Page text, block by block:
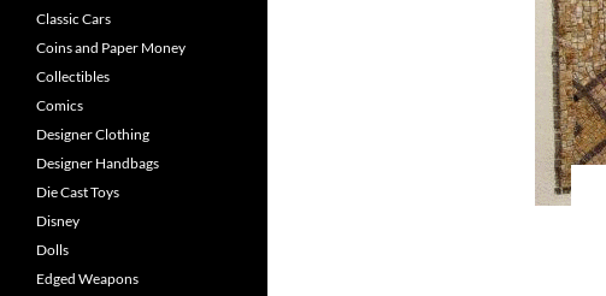
Classic Cars
Coins and Paper Money
Collectibles
Comics
Designer Clothing
Designer Handbags
Die Cast Toys
Disney
Dolls
Edged Weapons